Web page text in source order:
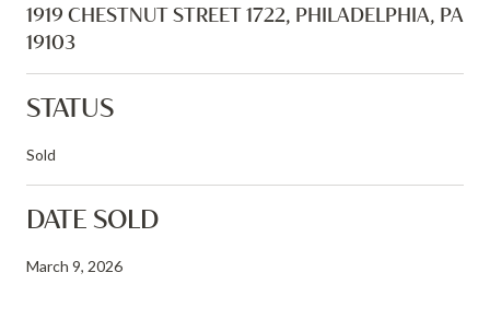
1919 CHESTNUT STREET 1722, PHILADELPHIA, PA
19103
STATUS
Sold
DATE SOLD
March 9, 2026